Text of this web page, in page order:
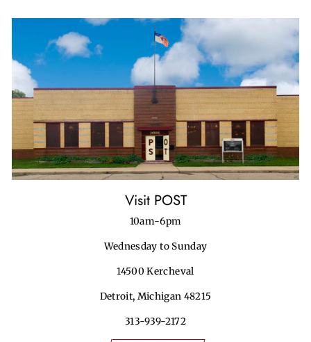
Visit POST
10am-6pm
Wednesday to Sunday
14500 Kercheval
Detroit, Michigan 48215
313-939-2172